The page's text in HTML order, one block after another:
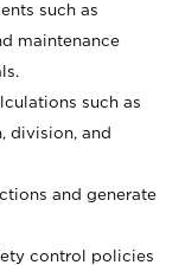
such as
maintenance
such as
division, and
and generate
control policies